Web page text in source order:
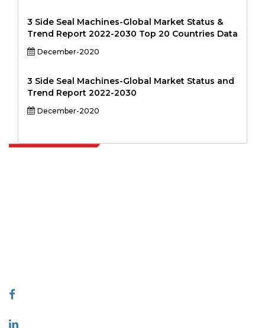
3 Side Seal Machines-Global Market Status &
Trend Report 2022-2030 Top 20 Countries Data
December-2020
3 Side Seal Machines-Global Market Status and
Trend Report 2022-2030
December-2020